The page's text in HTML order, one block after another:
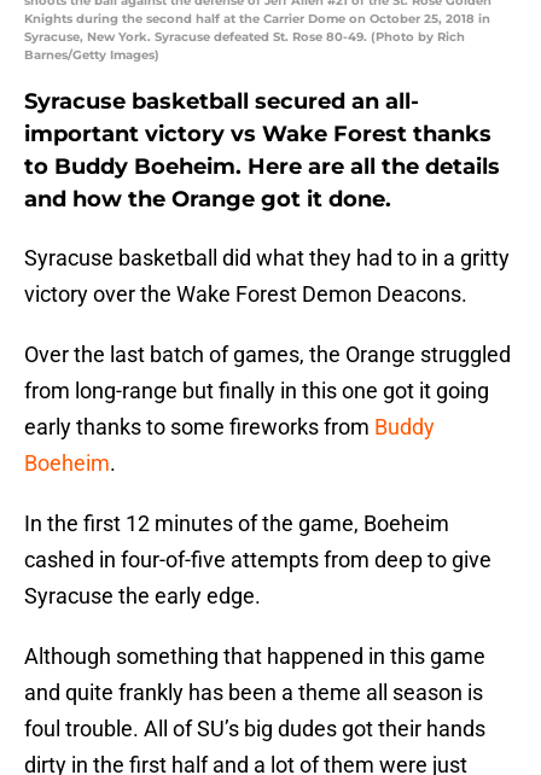
Knights during the second half at the Carrier Dome on October 25, 2018 in
Syracuse, New York. Syracuse defeated St. Rose 80-49. (Photo by Rich
Barnes/Getty Images)
Syracuse basketball secured an all-
important victory vs Wake Forest thanks
to Buddy Boeheim. Here are all the details
and how the Orange got it done.
Syracuse basketball did what they had to in a gritty
victory over the Wake Forest Demon Deacons.
Over the last batch of games, the Orange struggled
from long-range but finally in this one got it going
early thanks to some fireworks from Buddy
Boeheim.
In the first 12 minutes of the game, Boeheim
cashed in four-of-five attempts from deep to give
Syracuse the early edge.
Although something that happened in this game
and quite frankly has been a theme all season is
foul trouble. All of SU’s big dudes got their hands
dirty in the first half and a lot of them were just